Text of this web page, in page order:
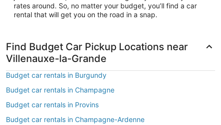
rates around. So, no matter your budget, you’ll find a car
rental that will get you on the road in a snap.
Find Budget Car Pickup Locations near
Villenauxe-la-Grande
Budget car rentals in Burgundy
Budget car rentals in Champagne
Budget car rentals in Provins
Budget car rentals in Champagne-Ardenne